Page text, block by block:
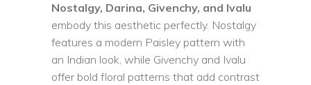
Nostalgy, Darina, Givenchy, and Ivalu
embody this aesthetic perfectly. Nostalgy
features a modern Paisley pattern with
an Indian look, while Givenchy and Ivalu
offer bold floral patterns that add contrast